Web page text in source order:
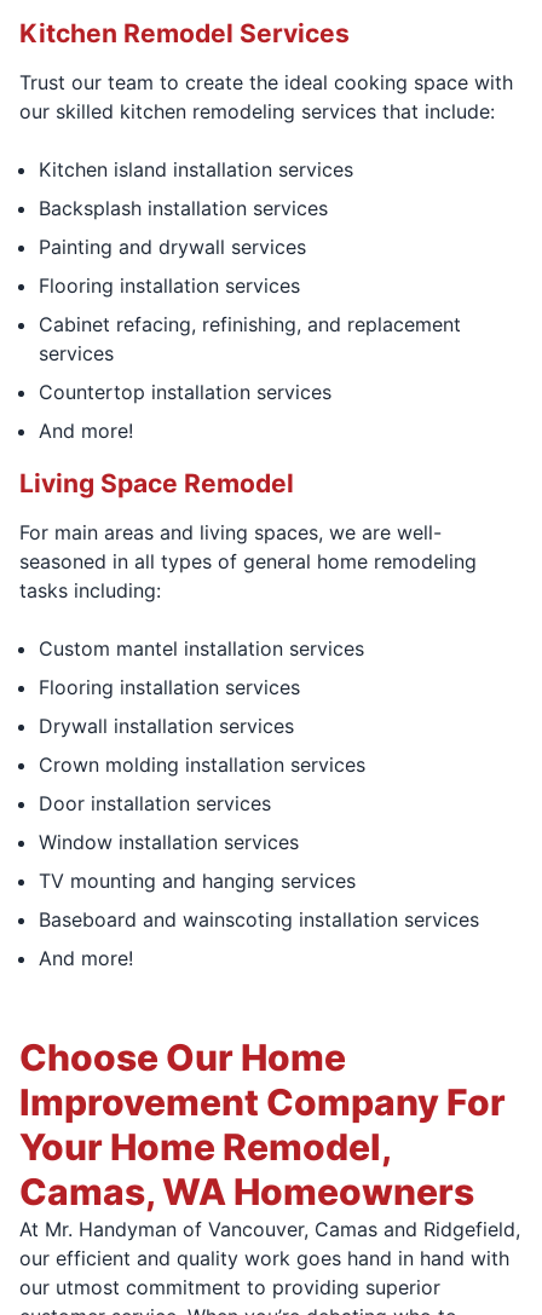
Kitchen Remodel Services
Trust our team to create the ideal cooking space with
our skilled kitchen remodeling services that include:
Kitchen island installation services
Backsplash installation services
Painting and drywall services
Flooring installation services
Cabinet refacing, refinishing, and replacement
services
Countertop installation services
And more!
Living Space Remodel
For main areas and living spaces, we are well-
seasoned in all types of general home remodeling
tasks including:
Custom mantel installation services
Flooring installation services
Drywall installation services
Crown molding installation services
Door installation services
Window installation services
TV mounting and hanging services
Baseboard and wainscoting installation services
And more!
Choose Our Home
Improvement Company For
Your Home Remodel,
Camas, WA Homeowners
At Mr. Handyman of Vancouver, Camas and Ridgefield,
our efficient and quality work goes hand in hand with
our utmost commitment to providing superior